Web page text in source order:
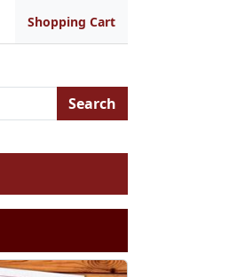
Shopping Cart
Search